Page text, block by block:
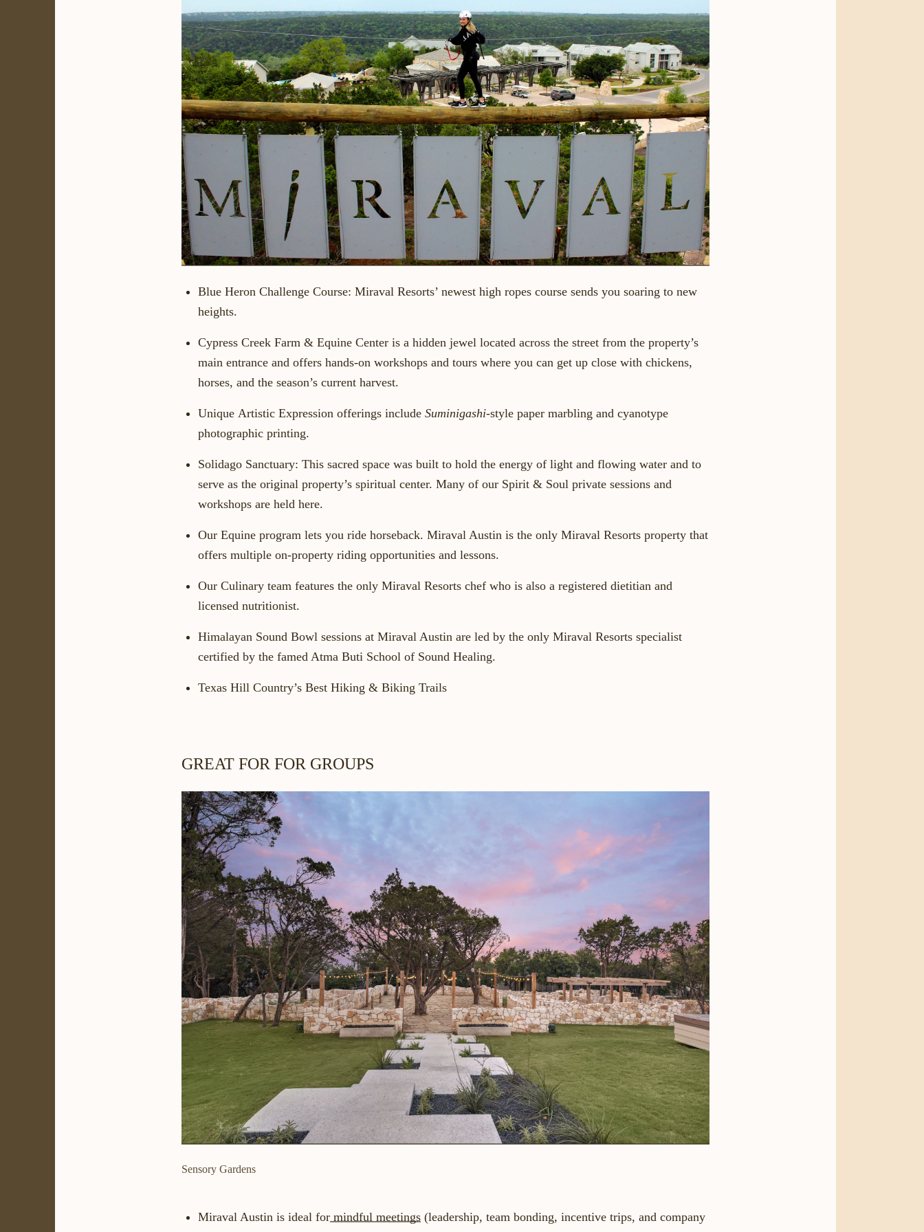
Blue Heron Challenge Course: Miraval Resorts’ newest high ropes course sends you soaring to new
heights.
Cypress Creek Farm & Equine Center is a hidden jewel located across the street from the property’s
main entrance and offers hands-on workshops and tours where you can get up close with chickens,
horses, and the season’s current harvest.
Unique Artistic Expression offerings include Suminigashi-style paper marbling and cyanotype
photographic printing.
Solidago Sanctuary: This sacred space was built to hold the energy of light and flowing water and to
serve as the original property’s spiritual center. Many of our Spirit & Soul private sessions and
workshops are held here.
Our Equine program lets you ride horseback. Miraval Austin is the only Miraval Resorts property that
offers multiple on-property riding opportunities and lessons.
Our Culinary team features the only Miraval Resorts chef who is also a registered dietitian and
licensed nutritionist.
Himalayan Sound Bowl sessions at Miraval Austin are led by the only Miraval Resorts specialist
certified by the famed Atma Buti School of Sound Healing.
Texas Hill Country’s Best Hiking & Biking Trails
GREAT FOR FOR GROUPS
Sensory Gardens
Miraval Austin is ideal for mindful meetings (leadership, team bonding, incentive trips, and company